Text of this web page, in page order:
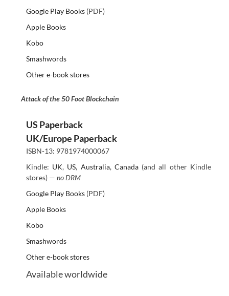
Google Play Books(PDF)
Apple Books
Kobo
Smashwords
Other e-book stores
Attack of the 50 Foot Blockchain
US Paperback
UK/Europe Paperback
ISBN-13: 9781974000067
Kindle: UK, US, Australia, Canada(and all other Kindle
stores) — no DRM
Google Play Books(PDF)
Apple Books
Kobo
Smashwords
Other e-book stores
Available worldwide